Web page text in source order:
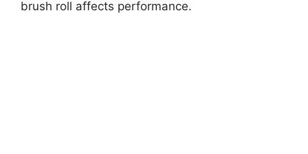
brush roll affects performance.